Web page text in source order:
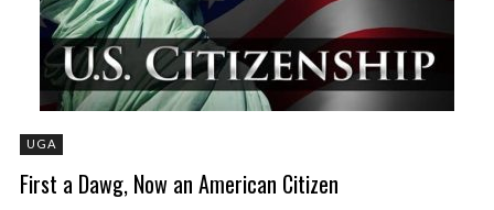
UGA
First a Dawg, Now an American Citizen